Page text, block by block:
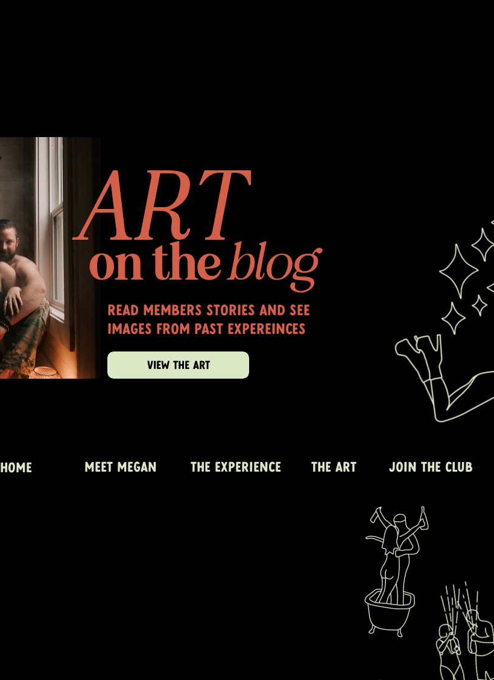
ART
on theblog
read members stories and see
images from past expereinces
VIEW THE ART
MEET MEGAN THE EXPERIENCE THE ART JOIN THE CLUB
HOME